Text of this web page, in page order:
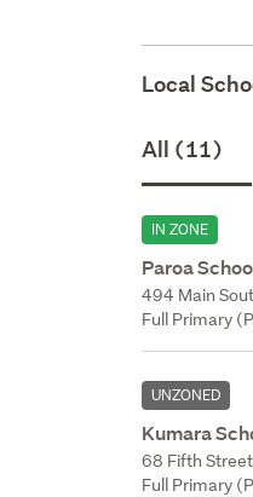
Local
All (11)
IN ZONE
Paroa
494 Main
Full Primary
UNZONED
Kumara
68 Fifth Street
Full Primary